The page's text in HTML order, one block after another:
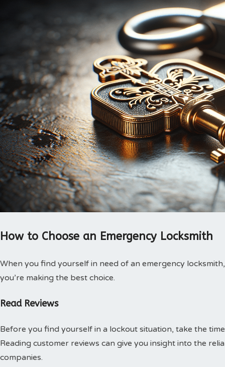
How to Choose an Emergency Locksmith
When you find yourself in need of an emergency
you’re making the best choice.
Read Reviews
Before you find yourself in a lockout situation, take the
Reading customer reviews can give you insight into the
companies.